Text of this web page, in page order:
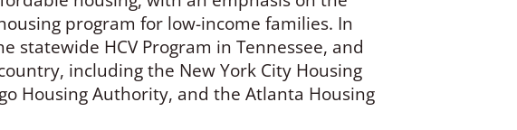
program for low-income families. In
HCV Program in Tennessee, and
including the New York City Housing
Housing Authority, and the Atlanta Housing